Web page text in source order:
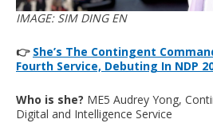
IMAGE: SIM DING EN
👉 She’s The Contingent
Fourth Service, Debuting In NDP
Who is she? ME5 Audrey Yong,
Digital and Intelligence Service